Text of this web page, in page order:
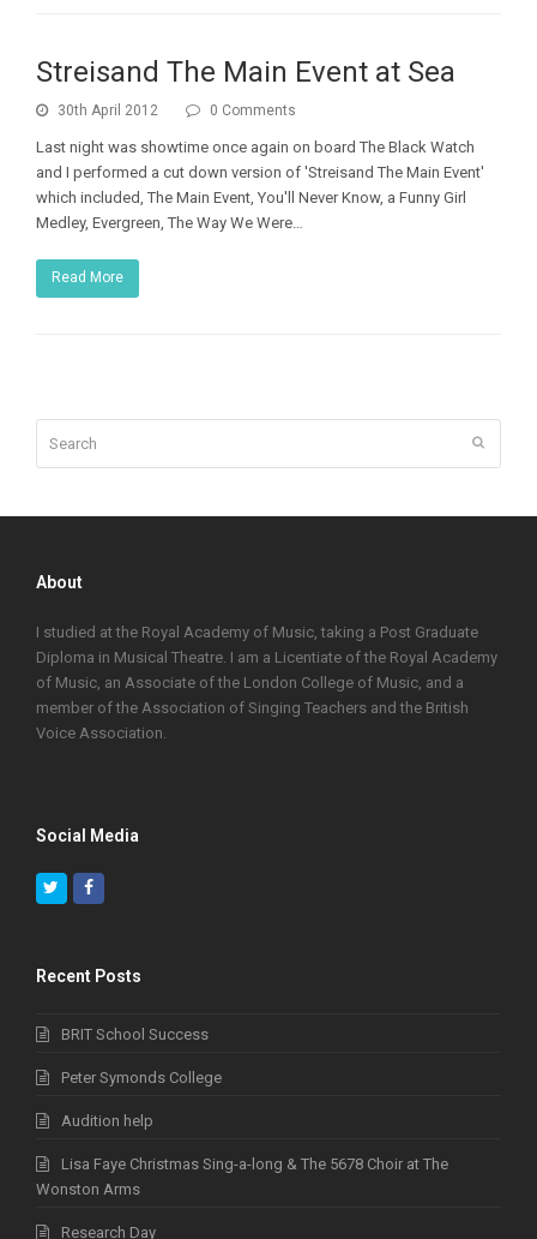
Streisand The Main Event at Sea
30th April 2012 0 Comments
Last night was showtime once again on board The Black Watch
and I performed a cut down version of 'Streisand The Main Event'
which included, The Main Event, You'll Never Know, a Funny Girl
Medley, Evergreen, The Way We Were…
Read More
About
I studied at the Royal Academy of Music, taking a Post Graduate
Diploma in Musical Theatre. I am a Licentiate of the Royal Academy
of Music, an Associate of the London College of Music, and a
member of the Association of Singing Teachers and the British
Voice Association.
Social Media
TwitterFacebook
Recent Posts
BRIT School Success
Peter Symonds College
Audition help
Lisa Faye Christmas Sing-a-long & The 5678 Choir at The
Wonston Arms
Research Day